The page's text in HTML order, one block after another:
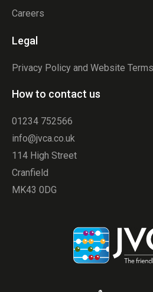
Careers
Legal
Privacy Policy and Website Terms
How to contact us
01234 752566
info@jvca.co.uk
114 High Street
Cranfield
MK43 0DG